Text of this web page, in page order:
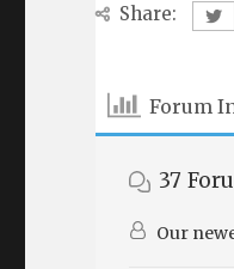
Share:
Forum
37
Our